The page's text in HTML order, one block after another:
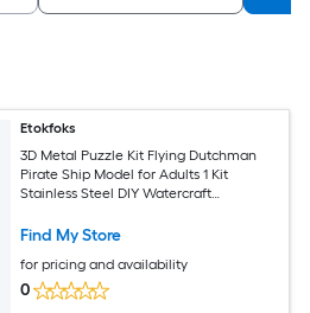
Etokfoks
3D Metal Puzzle Kit Flying Dutchman
Pirate Ship Model for Adults 1 Kit
Stainless Steel DIY Watercraft
Find My Store
for pricing and availability
0